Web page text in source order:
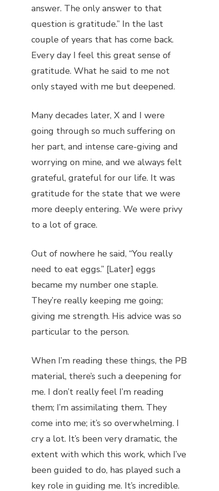
answer. The only answer to that
question is gratitude.” In the last
couple of years that has come back.
Every day I feel this great sense of
gratitude. What he said to me not
only stayed with me but deepened.
Many decades later, X and I were
going through so much suffering on
her part, and intense care-giving and
worrying on mine, and we always felt
grateful, grateful for our life. It was
gratitude for the state that we were
more deeply entering. We were privy
to a lot of grace.
Out of nowhere he said, “You really
need to eat eggs.” [Later] eggs
became my number one staple.
They’re really keeping me going;
giving me strength. His advice was so
particular to the person.
When I’m reading these things, the PB
material, there’s such a deepening for
me. I don’t really feel I’m reading
them; I’m assimilating them. They
come into me; it’s so overwhelming. I
cry a lot. It’s been very dramatic, the
extent with which this work, which I’ve
been guided to do, has played such a
key role in guiding me. It’s incredible.